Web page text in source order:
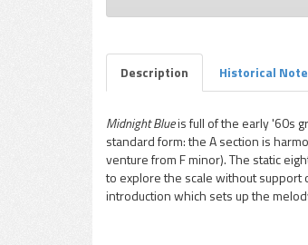
Description Historical
Midnight Blueis full of the early '60s
standard form: the A section is
venture from F minor). The static
to explore the scale without support
introduction which sets up the